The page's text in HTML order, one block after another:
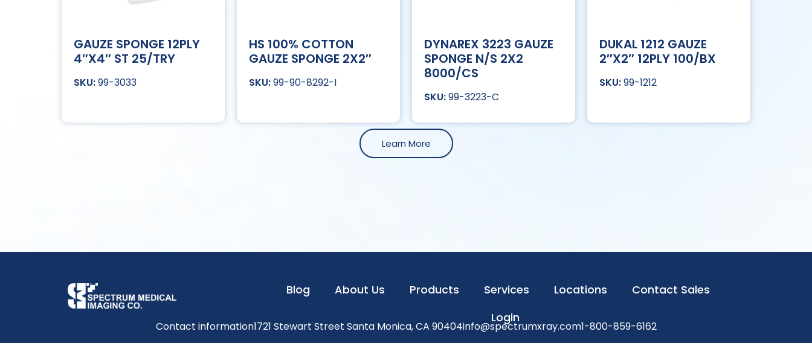
GAUZE SPONGE 12PLY
4″X4″ ST 25/TRY
99-3033
HS 100% COTTON
GAUZE SPONGE 2X2″
99-90-8292-I
DYNAREX 3223 GAUZE
SPONGE N/S 2X2
8000/CS
99-3223-C
DUKAL 1212 GAUZE
2″X2″ 12PLY 100/BX
99-1212
Learn More
Blog About Us Products Services Locations
Contact Sales
Login
Contact information1721 Stewart Street Santa Monica, CA 90404info@spectrumxray.com1-800-859-6162